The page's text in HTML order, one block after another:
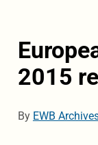
2015
By EWB